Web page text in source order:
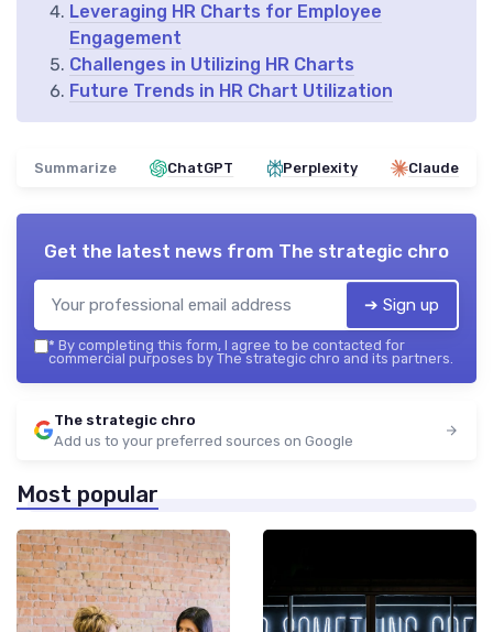
Leveraging HR Charts for Employee
Engagement
Challenges in Utilizing HR Charts
Future Trends in HR Chart Utilization
Summarize ChatGPT Perplexity Claude
Get the latest news from The strategic chro
➔ Sign up
* By completing this form, I agree to be contacted for
commercial purposes by The strategic chro and its partners.
The strategic chro
Add us to your preferred sources on Google
Most popular